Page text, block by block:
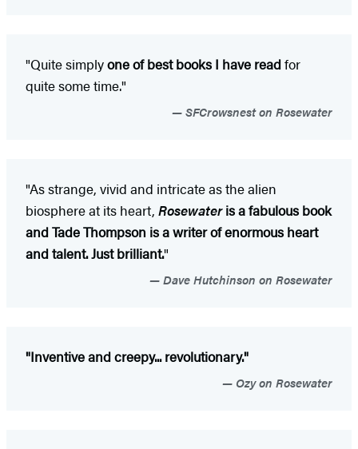
"Quite simplyone of best books I have readfor
quite some time."
SFCrowsnest on Rosewater
"As strange, vivid and intricate as the alien
biosphere at its heart, Rosewateris a fabulous book
and Tade Thompson is a writer of enormous heart
and talent. Just brilliant."
Dave Hutchinson on Rosewater
"Inventive and creepy... revolutionary."
Ozy on Rosewater